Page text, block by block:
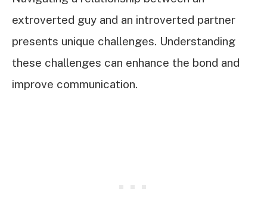
extroverted guy and an introverted partner
presents unique challenges. Understanding
these challenges can enhance the bond and
improve communication.